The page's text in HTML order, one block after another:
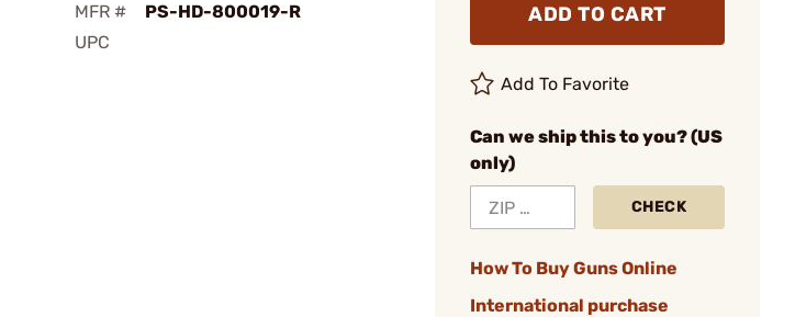
MFR #
PS-HD-800019-R
UPC
ADD TO CART
Add To Favorite
Can we ship this to you? (US
only)
CHECK
How To Buy Guns Online
International purchase